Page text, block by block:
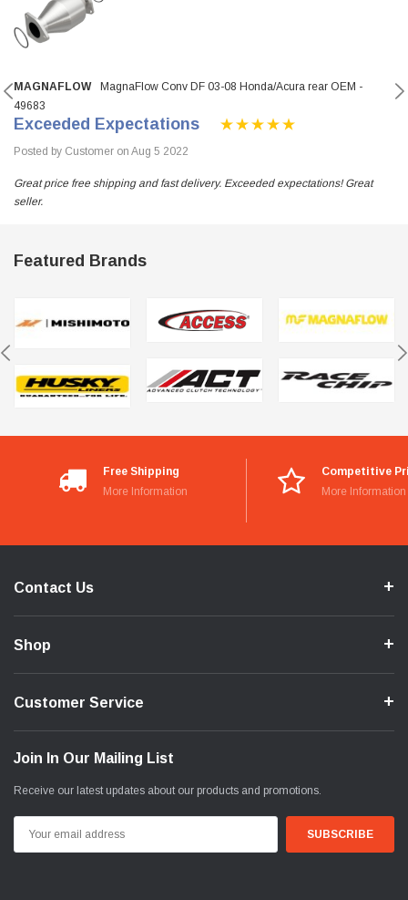
MAGNAFLOW
MagnaFlow Conv DF 03-08 Honda/Acura rear OEM -
49683
Exceeded Expectations
Posted by Customer on Aug 5 2022
Great price free shipping and fast delivery. Exceeded expectations! Great
seller.
Featured Brands
Free Shipping
More Information
Competitive
More Information
Contact Us
Shop
Customer Service
Join In Our Mailing List
Receive our latest updates about our products and promotions.
Address